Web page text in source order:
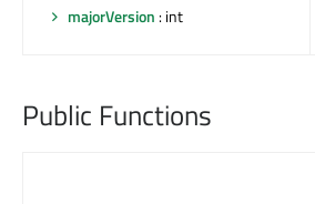
majorVersion : int
Public Functions